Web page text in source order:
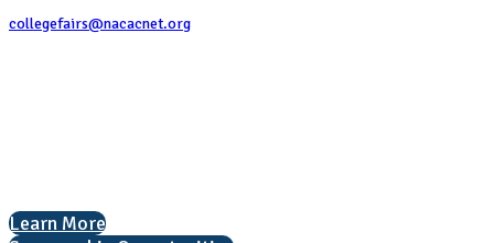
collegefairs@nacacnet.org
Learn More